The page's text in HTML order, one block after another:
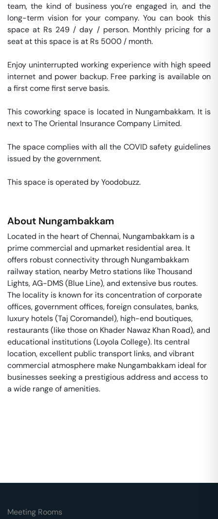
team, the kind of business you’re engaged in, and the
long-term vision for your company. You can book this
space at Rs 249 / day / person. Monthly pricing for a
seat at this space is at Rs 5000 / month.
Enjoy uninterrupted working experience with high speed
internet and power backup. Free parking is available on
a first come first serve basis.
This coworking space is located in Nungambakkam. It is
next to The Oriental Insurance Company Limited.
The space complies with all the COVID safety guidelines
issued by the government.
This space is operated by Yoodobuzz.
About Nungambakkam
Located in the heart of Chennai, Nungambakkam is a
prime commercial and upmarket residential area. It
offers robust connectivity through Nungambakkam
railway station, nearby Metro stations like Thousand
Lights, AG-DMS (Blue Line), and extensive bus routes.
The locality is known for its concentration of corporate
offices, government offices, foreign consulates, banks,
luxury hotels (Taj Coromandel), high-end boutiques,
restaurants (like those on Khader Nawaz Khan Road), and
educational institutions (Loyola College). Its central
location, excellent public transport links, and vibrant
commercial atmosphere make Nungambakkam ideal for
businesses seeking a prestigious address and access to
a wide range of amenities.
Meeting Rooms